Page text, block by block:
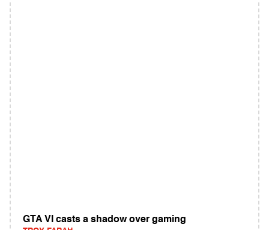
GTA VI casts a shadow over gaming